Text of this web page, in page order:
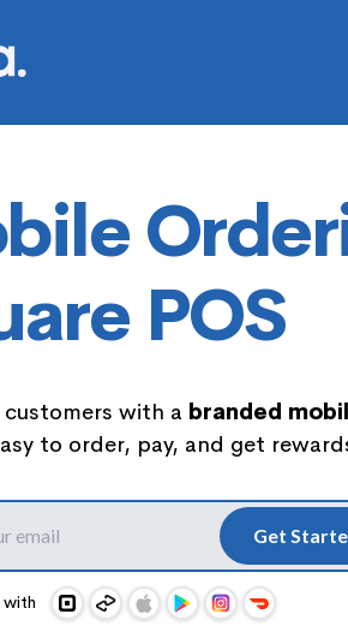
POS
with a branded
to order, pay, and get
Get